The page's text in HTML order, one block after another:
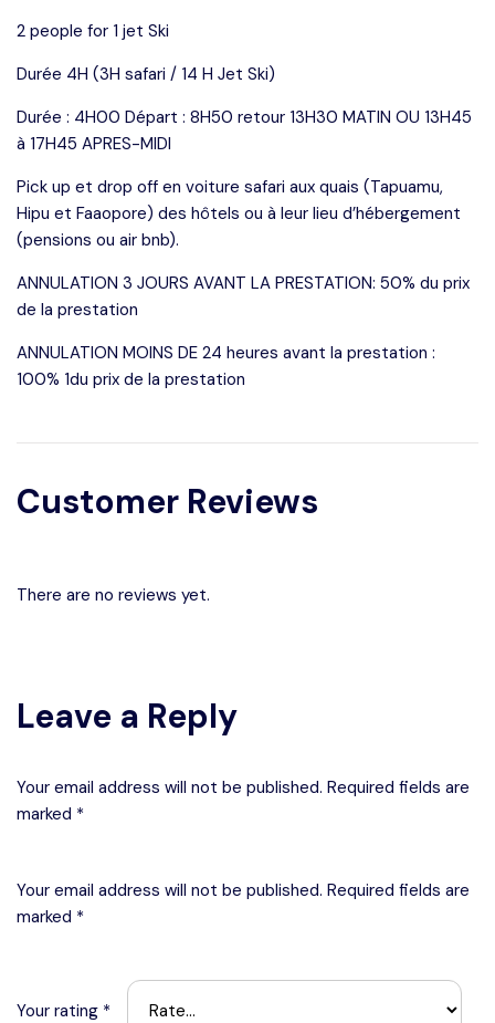
2 people for 1 jet Ski
Durée 4H (3H safari / 14 H Jet Ski)
Durée : 4H00 Départ : 8H50 retour 13H30 MATIN OU 13H45
à 17H45 APRES-MIDI
Pick up et drop off en voiture safari aux quais (Tapuamu,
Hipu et Faaopore) des hôtels ou à leur lieu d’hébergement
(pensions ou air bnb).
ANNULATION 3 JOURS AVANT LA PRESTATION: 50% du prix
de la prestation
ANNULATION MOINS DE 24 heures avant la prestation :
100% 1du prix de la prestation
Customer Reviews
There are no reviews yet.
Leave a Reply
Your email address will not be published. Required fields are
marked *
Your email address will not be published. Required fields are
marked *
Your rating *